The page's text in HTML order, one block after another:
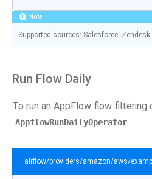
Note
Supported sources: Salesforce, Zendesk
Run Flow Daily
To run an AppFlow flow filtering
AppflowRunDailyOperator .
airflow/providers/amazon/aws/